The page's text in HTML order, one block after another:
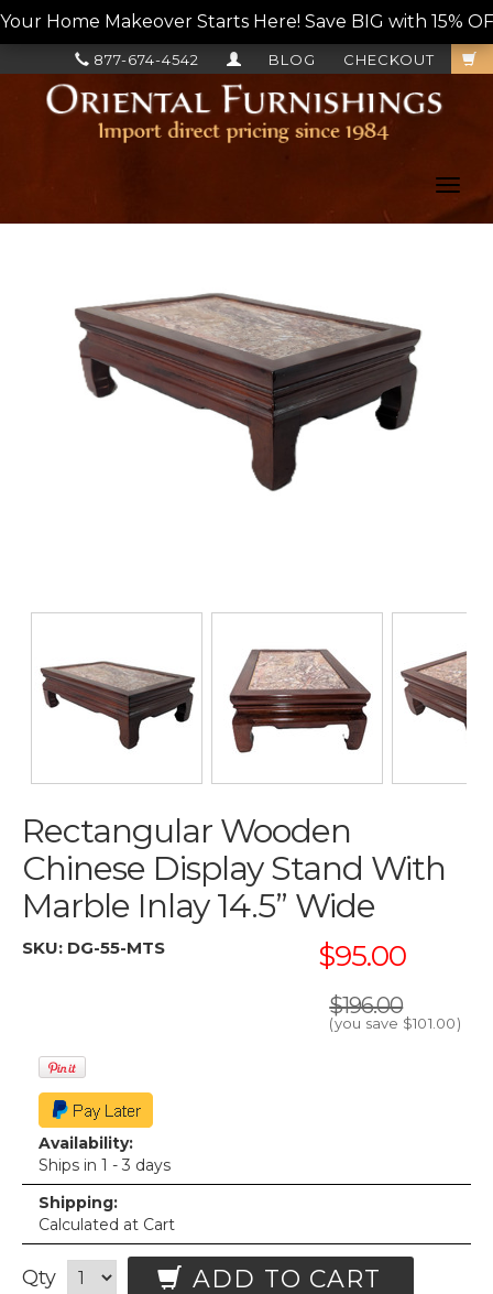
Your Home Makeover Starts Here! Save BIG with 15%
CHECKOUT
BLOG
877-674-4542
Rectangular Wooden
Chinese Display Stand With
Marble Inlay 14.5” Wide
SKU: DG-55-MTS $95.00
$196.00
(you save $101.00)
Availability:
Ships in 1 - 3 days
Shipping:
Calculated at Cart
Qty ADD TO CART